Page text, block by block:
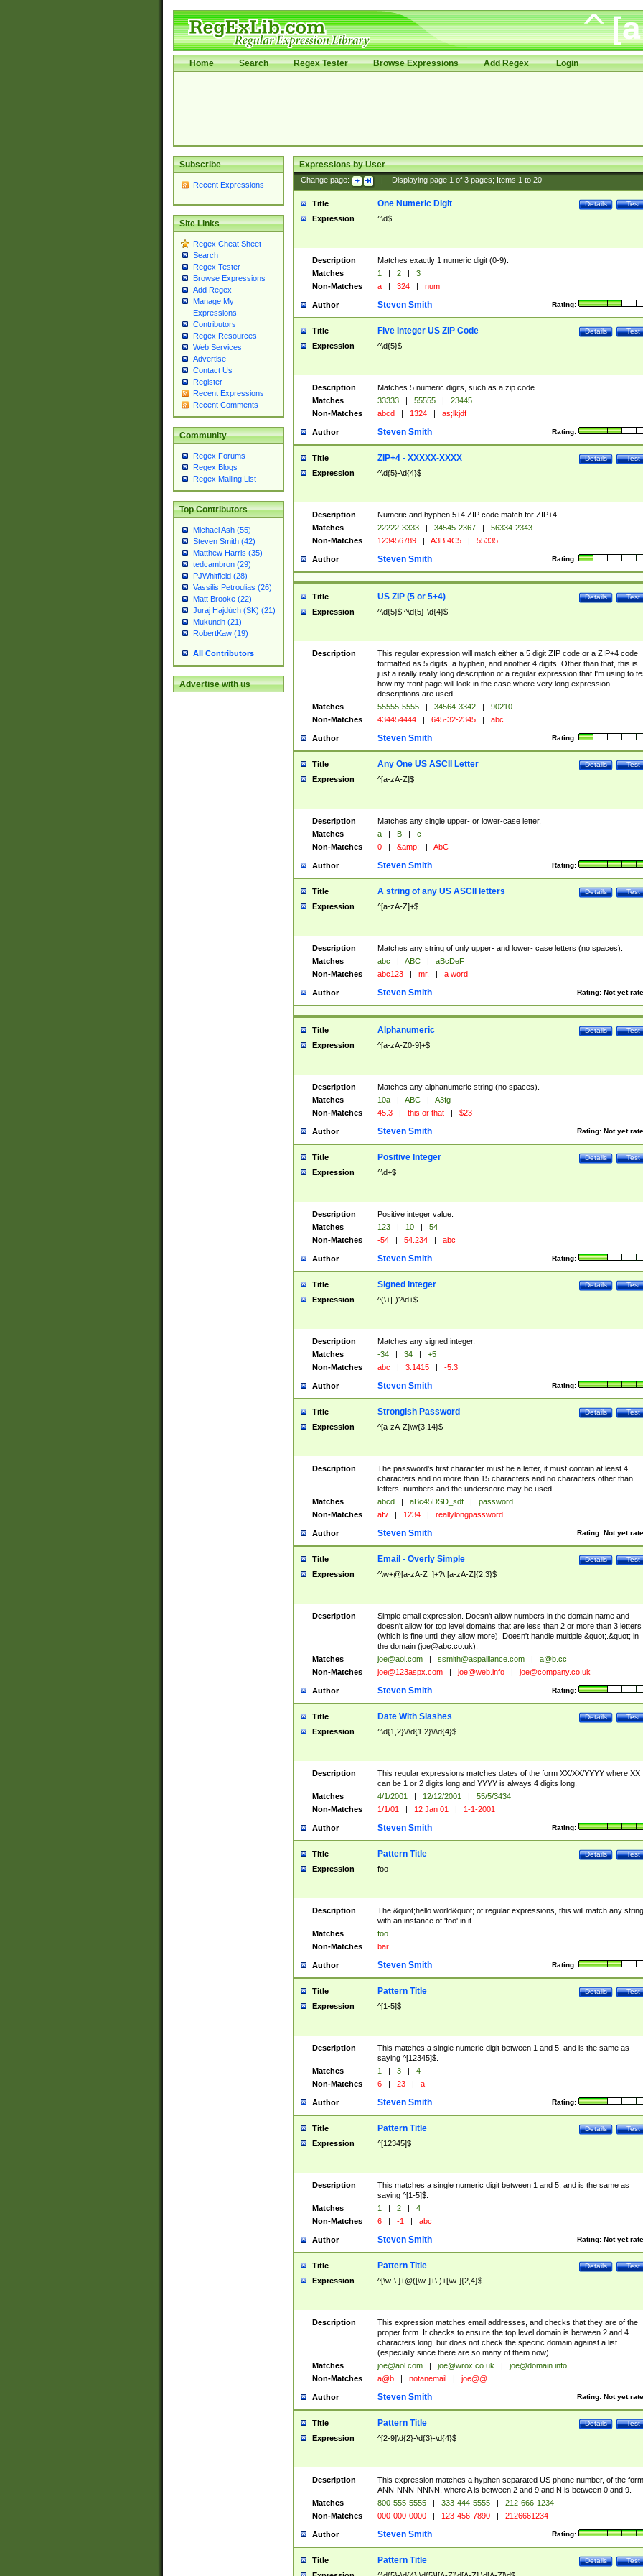
Home Search Regex Tester Browse Expressions Add Regex Login
Subscribe
Recent Expressions
Site Links
Regex Cheat Sheet
Search
Regex Tester
Browse Expressions
Add Regex
Manage My
Expressions
Contributors
Regex Resources
Web Services
Advertise
Contact Us
Register
Recent Expressions
Recent Comments
Community
Regex Forums
Regex Blogs
Regex Mailing List
Top Contributors
Michael Ash (55)
Steven Smith (42)
Matthew Harris (35)
tedcambron (29)
PJWhitfield (28)
Vassilis Petroulias (26)
Matt Brooke (22)
Juraj Hajdúch (SK) (21)
Mukundh (21)
RobertKaw (19)
All Contributors
Advertise with us
Expressions by User
Change page: Displaying page 1of 3pages; Items 1to 20
Title Test
Details
One Numeric Digit
Expression ^\d$
Description
Matches exactly 1 numeric digit (0-9).
Matches
1 | 2 |
3
Non-Matches
a | 324 | num
Author Rating:
Steven Smith
Title Test
Details
Five Integer US ZIP Code
Expression ^\d{5}$
Description
Matches 5 numeric digits, such as a zip code.
Matches
33333 | 55555 |
23445
Non-Matches
abcd | 1324 | as;lkjdf
Author Rating:
Steven Smith
Title Test
Details
ZIP+4 - XXXXX-XXXX
Expression ^\d{5}-\d{4}$
Description
Numeric and hyphen 5+4 ZIP code match for ZIP+4.
Matches
22222-3333 | 34545-2367 |
56334-2343
Non-Matches
123456789 | A3B 4C5 | 55335
Author Rating:
Steven Smith
Title Test
Details
US ZIP (5 or 5+4)
Expression ^\d{5}$|^\d{5}-\d{4}$
Description
This regular expression will match either a 5 digit ZIP code or a ZIP+4 code
formatted as 5 digits, a hyphen, and another 4 digits. Other than that, this is
just a really really long description of a regular expression that I'm using to
how my front page will look in the case where very long expression
descriptions are used.
Matches
55555-5555 | 34564-3342 |
90210
Non-Matches
434454444 | 645-32-2345 | abc
Author Rating:
Steven Smith
Title Test
Details
Any One US ASCII Letter
Expression ^[a-zA-Z]$
Description
Matches any single upper- or lower-case letter.
Matches
a | B |
c
Non-Matches
0 | &amp; | AbC
Author Rating:
Steven Smith
Title Test
Details
A string of any US ASCII letters
Expression ^[a-zA-Z]+$
Description
Matches any string of only upper- and lower- case letters (no spaces).
Matches
abc | ABC |
aBcDeF
Non-Matches
abc123 | mr. | a word
Author Rating: Not yet
Steven Smith
Title Test
Details
Alphanumeric
Expression ^[a-zA-Z0-9]+$
Description
Matches any alphanumeric string (no spaces).
Matches
10a | ABC |
A3fg
Non-Matches
45.3 | this or that | $23
Author Rating: Not yet
Steven Smith
Title Test
Details
Positive Integer
Expression ^\d+$
Description
Positive integer value.
Matches
123 | 10 |
54
Non-Matches
-54 | 54.234 | abc
Author Rating:
Steven Smith
Title Test
Details
Signed Integer
Expression ^(\+|-)?\d+$
Description
Matches any signed integer.
Matches
-34 | 34 |
+5
Non-Matches
abc | 3.1415 | -5.3
Author Rating:
Steven Smith
Title Test
Details
Strongish Password
Expression ^[a-zA-Z]\w{3,14}$
Description
The password's first character must be a letter, it must contain at least 4
characters and no more than 15 characters and no characters other than
letters, numbers and the underscore may be used
Matches
abcd | aBc45DSD_sdf |
password
Non-Matches
afv | 1234 | reallylongpassword
Author Rating: Not yet
Steven Smith
Title Test
Details
Email - Overly Simple
Expression ^\w+@[a-zA-Z_]+?\.[a-zA-Z]{2,3}$
Description
Simple email expression. Doesn't allow numbers in the domain name and
doesn't allow for top level domains that are less than 2 or more than 3 letters
(which is fine until they allow more). Doesn't handle multiple &quot;.&quot; in
the domain (joe@abc.co.uk).
Matches
joe@aol.com | ssmith@aspalliance.com |
a@b.cc
Non-Matches
joe@123aspx.com | joe@web.info | joe@company.co.uk
Author Rating:
Steven Smith
Title Test
Details
Date With Slashes
Expression ^\d{1,2}\/\d{1,2}\/\d{4}$
Description
This regular expressions matches dates of the form XX/XX/YYYY where XX
can be 1 or 2 digits long and YYYY is always 4 digits long.
Matches
4/1/2001 | 12/12/2001 |
55/5/3434
Non-Matches
1/1/01 | 12 Jan 01 | 1-1-2001
Author Rating:
Steven Smith
Title Test
Details
Pattern Title
Expression foo
Description
The &quot;hello world&quot; of regular expressions, this will match any string
with an instance of 'foo' in it.
Matches
foo
Non-Matches
bar
Author Rating:
Steven Smith
Title Test
Details
Pattern Title
Expression ^[1-5]$
Description
This matches a single numeric digit between 1 and 5, and is the same as
saying ^[12345]$.
Matches
1 | 3 |
4
Non-Matches
6 | 23 | a
Author Rating:
Steven Smith
Title Test
Details
Pattern Title
Expression ^[12345]$
Description
This matches a single numeric digit between 1 and 5, and is the same as
saying ^[1-5]$.
Matches
1 | 2 |
4
Non-Matches
6 | -1 | abc
Author Rating: Not yet
Steven Smith
Title Test
Details
Pattern Title
Expression ^[\w-\.]+@([\w-]+\.)+[\w-]{2,4}$
Description
This expression matches email addresses, and checks that they are of the
proper form. It checks to ensure the top level domain is between 2 and 4
characters long, but does not check the specific domain against a list
(especially since there are so many of them now).
Matches
joe@aol.com | joe@wrox.co.uk |
joe@domain.info
Non-Matches
a@b | notanemail | joe@@.
Author Rating: Not yet
Steven Smith
Title Test
Details
Pattern Title
Expression ^[2-9]\d{2}-\d{3}-\d{4}$
Description
This expression matches a hyphen separated US phone number, of the form
ANN-NNN-NNNN, where A is between 2 and 9 and N is between 0 and 9.
Matches
800-555-5555 | 333-444-5555 |
212-666-1234
Non-Matches
000-000-0000 | 123-456-7890 | 2126661234
Author Rating:
Steven Smith
Title Test
Details
Pattern Title